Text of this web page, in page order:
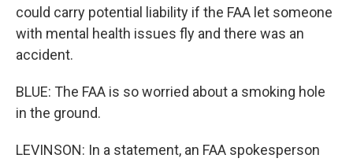
could carry potential liability if the FAA let someone
with mental health issues fly and there was an
accident.
BLUE: The FAA is so worried about a smoking hole
in the ground.
LEVINSON: In a statement, an FAA spokesperson